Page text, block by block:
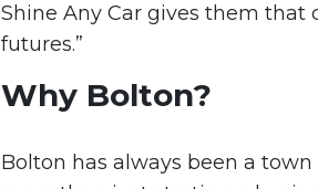
Shine Any Car gives them
futures.”
Why Bolton?
Bolton has always been a